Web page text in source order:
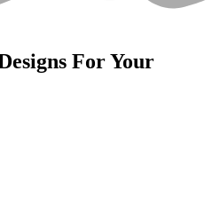
For Your